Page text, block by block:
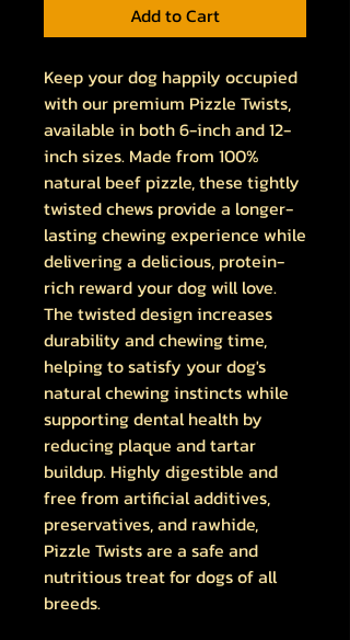
Add to Cart
Keep your dog happily occupied
with our premium Pizzle Twists,
available in both 6-inch and 12-
inch sizes. Made from 100%
natural beef pizzle, these tightly
twisted chews provide a longer-
lasting chewing experience while
delivering a delicious, protein-
rich reward your dog will love.
The twisted design increases
durability and chewing time,
helping to satisfy your dog's
natural chewing instincts while
supporting dental health by
reducing plaque and tartar
buildup. Highly digestible and
free from artificial additives,
preservatives, and rawhide,
Pizzle Twists are a safe and
nutritious treat for dogs of all
breeds.